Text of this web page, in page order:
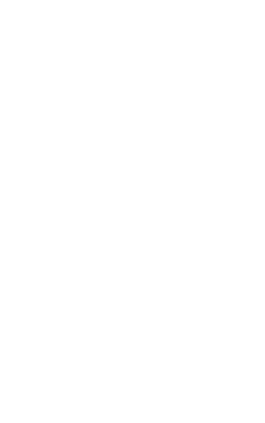
technology
Mazars,
He has
“a leading
and is dual